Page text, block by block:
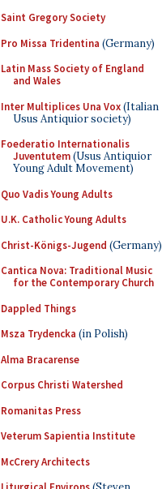
Saint Gregory Society
Pro Missa Tridentina (Germany)
Latin Mass Society of England
and Wales
Inter Multiplices Una Vox(Italian
Usus Antiquior society)
Foederatio Internationalis
Juventutem(Usus Antiquior
Young Adult Movement)
Quo Vadis Young Adults
U.K. Catholic Young Adults
Christ-Königs-Jugend (Germany)
Cantica Nova: Traditional Music
for the Contemporary Church
Dappled Things
Msza Trydencka (in Polish)
Alma Bracarense
Corpus Christi Watershed
Romanitas Press
Veterum Sapientia Institute
McCrery Architects